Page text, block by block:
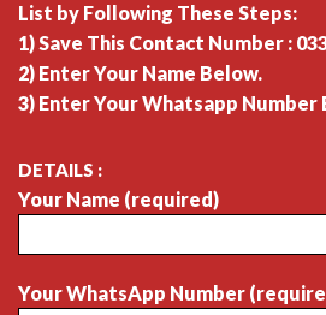
List by Following These Steps:
1) Save This Contact Number :
2) Enter Your Name Below.
3) Enter Your Whatsapp Number
DETAILS :
Your Name (required)
Your WhatsApp Number